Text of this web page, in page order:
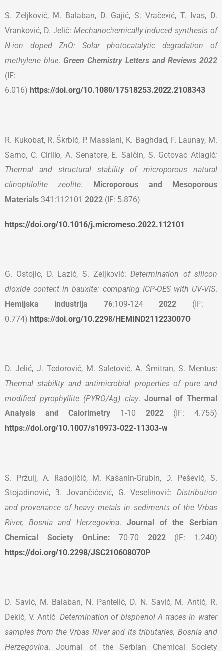
S. Zeljković, M. Balaban, D. Gajić, S. Vračević, T. Ivas, D.
Vranković, D. Jelić: Mechanochemically induced synthesis of
N-ion doped ZnO: Solar photocatalytic degradation of
methylene blue. Green Chemistry Letters and Reviews 2022
(IF:
6.016) https://doi.org/10.1080/17518253.2022.2108343
R. Kukobat, R. Škrbić, P. Massiani, K. Baghdad, F. Launay, M.
Sarno, C. Cirillo, A. Senatore, E. Salčin, S. Gotovac Atlagić:
Thermal and structural stability of microporous natural
clinoptilolite zeolite. Microporous and Mesoporous
Materials 341:112101 2022 (IF: 5.876)
https://doi.org/10.1016/j.micromeso.2022.112101
G. Ostojic, D. Lazić, S. Zeljković:Determination of silicon
dioxide content in bauxite: comparing ICP-OES with UV-VIS.
Hemijska industrija 76:109-1242022 (IF:
0.774) https://doi.org/10.2298/HEMIND211223007O
D. Jelić, J. Todorović, M. Saletović, A. Šmitran, S. Mentus:
Thermal stability and antimicrobial properties of pure and
modified pyrophyllite (PYRO/Ag) clay. Journal of Thermal
Analysis and Calorimetry 1-10 2022 (IF: 4.755)
https://doi.org/10.1007/s10973-022-11303-w
S. Pržulj, A. Radojičić, M. Kašanin-Grubin, D. Pešević, S.
Stojadinović, B. Jovančićević, G. Veselinović: Distribution
and provenance of heavy metals in sediments of the Vrbas
River, Bosnia and Herzegovina. Journal of the Serbian
Chemical Society OnLine: 70-70 2022 (IF: 1.240)
https://doi.org/10.2298/JSC210608070P
D. Savić, M. Balaban, N. Pantelić, D. N. Savić, M. Antić, R.
Dekić, V. Antić: Determination of bisphenol A traces in water
samples from the Vrbas River and its tributaries, Bosnia and
Herzegovina. Journal of the Serbian Chemical Society